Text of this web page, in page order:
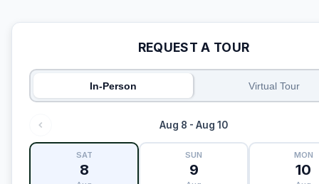
REQUEST A TOUR
In-Person Virtual Tour
Aug 8 - Aug 10
SAT
8
SUN
9
MON
10